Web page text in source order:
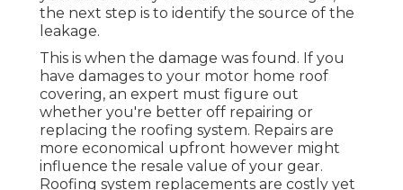
the next step is to identify the source of the
leakage.
This is when the damage was found. If you
have damages to your motor home roof
covering, an expert must figure out
whether you're better off repairing or
replacing the roofing system. Repairs are
more economical upfront however might
influence the resale value of your gear.
Roofing system replacements are costly yet